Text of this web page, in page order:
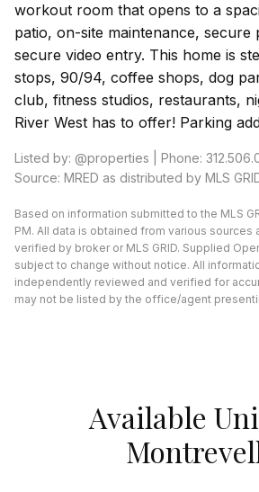
workout room that opens to a
patio, on-site maintenance, secure
secure video entry. This home is
stops, 90/94, coffee shops, dog
club, fitness studios, restaurants,
River West has to offer! Parking
Listed by: @properties | Phone:
Source: MRED as distributed by MLS
Based on information submitted to the MLS
PM. All data is obtained from various sources
verified by broker or MLS GRID. Supplied
subject to change without notice. All
independently reviewed and verified for
may not be listed by the office/agent
Available